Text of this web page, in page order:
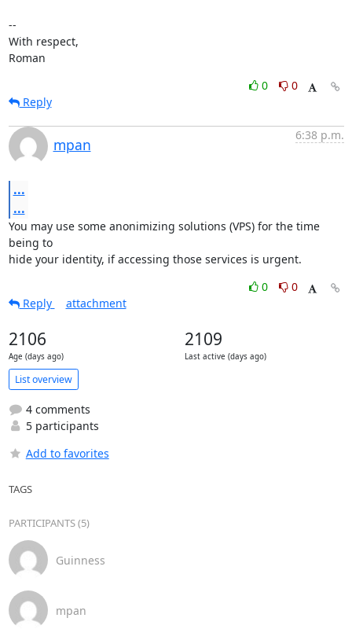
--
With respect,
Roman
0
0
Reply
mpan
6:38 p.m.
...
...
You may use some anonimizing solutions (VPS) for the time
being to
hide your identity, if accessing those services is urgent.
0
0
Reply
attachment
2106
Age (days ago)
2109
Last active (days ago)
List overview
4 comments
5 participants
Add to favorites
TAGS
PARTICIPANTS (5)
Guinness
mpan